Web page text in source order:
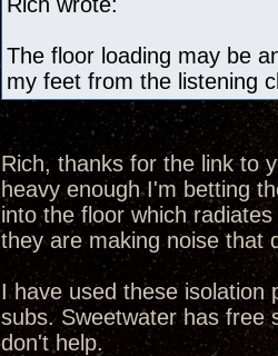
The floor loading may be
my feet from the listening
Rich, thanks for the link to
heavy enough I'm betting
into the floor which
they are making noise that
I have used these isolation
subs. Sweetwater has free
don't help.